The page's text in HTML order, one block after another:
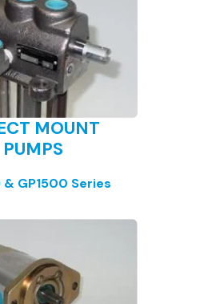
MOUNT
PUMPS
GP1500 Series